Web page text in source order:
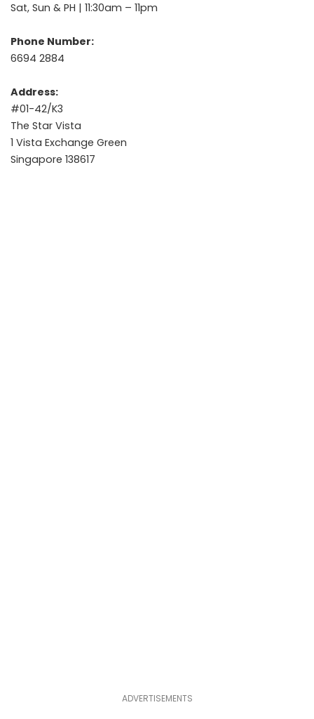
Sat, Sun & PH | 11:30am – 11pm
Phone Number:
6694 2884
Address:
#01-42/K3
The Star Vista
1 Vista Exchange Green
Singapore 138617
ADVERTISEMENTS